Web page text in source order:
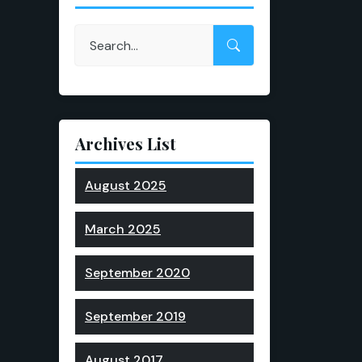
Archives List
August 2025
March 2025
September 2020
September 2019